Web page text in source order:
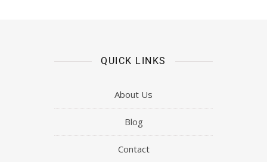
QUICK LINKS
About Us
Blog
Contact